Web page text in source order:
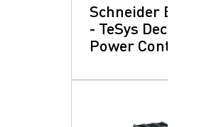
Schneider Electric
- TeSys Deca:
Power Contactors